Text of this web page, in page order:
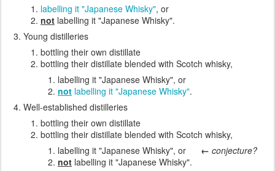
labelling it "Japanese Whisky", or
not labelling it "Japanese Whisky".
Young distilleries
bottling their own distillate
bottling their distillate blended with Scotch whisky,
labelling it "Japanese Whisky", or
not labelling it "Japanese Whisky".
Well-established distilleries
bottling their own distillate
bottling their distillate blended with Scotch whisky,
labelling it "Japanese Whisky", or ← conjecture?
not labelling it "Japanese Whisky".